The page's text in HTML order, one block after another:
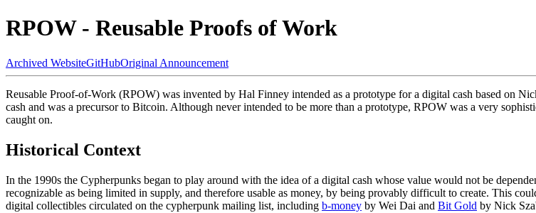
RPOW - Reusable Proofs of Work
Archived WebsiteGitHubOriginal Announcement
Reusable Proof-of-Work (RPOW) was invented by Hal Finney intended as a prototype for a digital cash based on
cash and was a precursor to Bitcoin. Although never intended to be more than a prototype, RPOW was a very
caught on.
Historical Context
In the 1990s the Cypherpunks began to play around with the idea of a digital cash whose value would not be
recognizable as being limited in supply, and therefore usable as money, by being provably difficult to create. This
digital collectibles circulated on the cypherpunk mailing list, including b-money by Wei Dai and Bit Gold by Nick